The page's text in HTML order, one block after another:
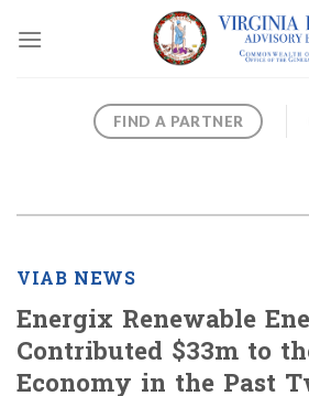
FIND A PARTNER
VIAB NEWS
Energix Renewable
Contributed $33m to
Economy in the Past